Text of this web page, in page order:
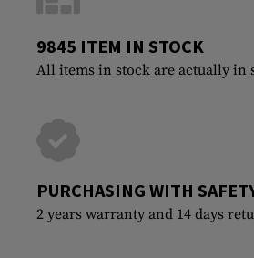
9845 ITEM IN STOCK
All items in stock are actually in
PURCHASING WITH
2 years warranty and 14 days